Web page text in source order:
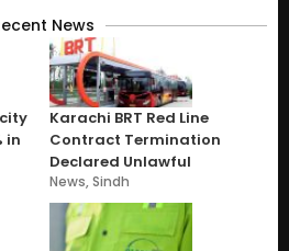
News
in
Karachi BRT Red Line
Contract Termination
Declared Unlawful
News,Sindh